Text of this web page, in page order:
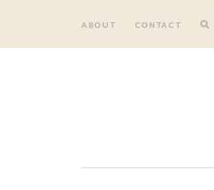
ABOUT CONTACT